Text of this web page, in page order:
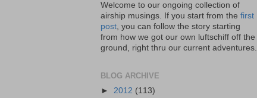
Welcome to our ongoing collection of
airship musings. If you start from the first
post, you can follow the story starting
from how we got our own luftschiff off the
ground, right thru our current adventures.
BLOG ARCHIVE
► 2012 (113)